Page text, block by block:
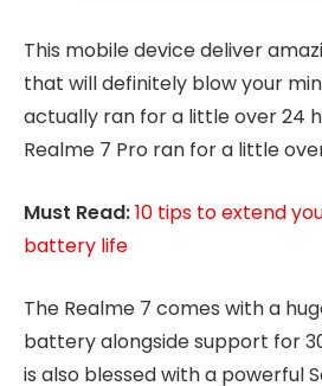
This mobile device deliver
that will definitely blow your
actually ran for a little over 24
Realme 7 Pro ran for a little
Must Read:10 tips to extend
battery life
The Realme 7 comes with a
battery alongside support for
is also blessed with a powerful